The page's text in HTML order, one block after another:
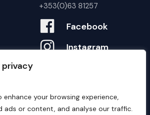
privacy
enhance your browsing experience,
ads or content, and analyse our traffic.
+353(0)63 81257
Facebook
Instagram